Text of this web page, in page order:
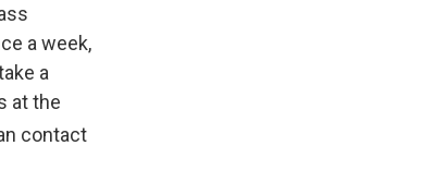
a week,
a
at the
contact